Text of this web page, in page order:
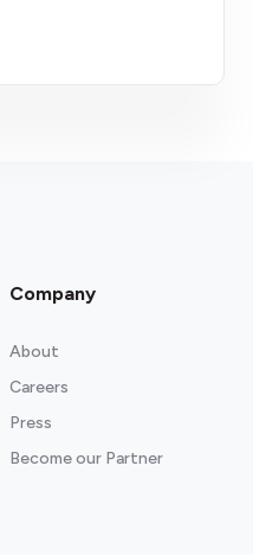
Company
About
Careers
Press
Become our Partner